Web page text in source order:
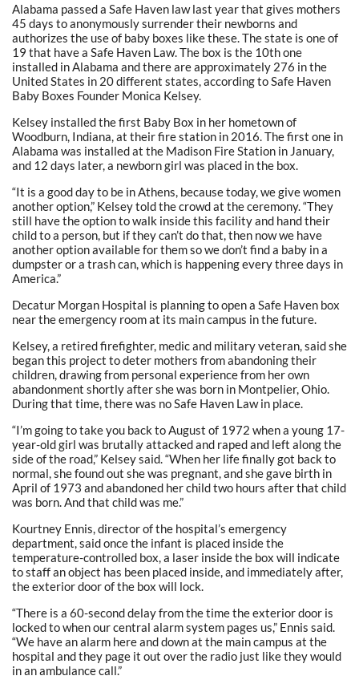
Alabama passed a Safe Haven law last year that gives mothers
45 days to anonymously surrender their newborns and
authorizes the use of baby boxes like these. The state is one of
19 that have a Safe Haven Law. The box is the 10th one
installed in Alabama and there are approximately 276 in the
United States in 20 different states, according to Safe Haven
Baby Boxes Founder Monica Kelsey.
Kelsey installed the first Baby Box in her hometown of
Woodburn, Indiana, at their fire station in 2016. The first one in
Alabama was installed at the Madison Fire Station in January,
and 12 days later, a newborn girl was placed in the box.
“It is a good day to be in Athens, because today, we give women
another option,” Kelsey told the crowd at the ceremony. “They
still have the option to walk inside this facility and hand their
child to a person, but if they can’t do that, then now we have
another option available for them so we don’t find a baby in a
dumpster or a trash can, which is happening every three days in
America.”
Decatur Morgan Hospital is planning to open a Safe Haven box
near the emergency room at its main campus in the future.
Kelsey, a retired firefighter, medic and military veteran, said she
began this project to deter mothers from abandoning their
children, drawing from personal experience from her own
abandonment shortly after she was born in Montpelier, Ohio.
During that time, there was no Safe Haven Law in place.
“I’m going to take you back to August of 1972 when a young 17-
year-old girl was brutally attacked and raped and left along the
side of the road,” Kelsey said. “When her life finally got back to
normal, she found out she was pregnant, and she gave birth in
April of 1973 and abandoned her child two hours after that child
was born. And that child was me.”
Kourtney Ennis, director of the hospital’s emergency
department, said once the infant is placed inside the
temperature-controlled box, a laser inside the box will indicate
to staff an object has been placed inside, and immediately after,
the exterior door of the box will lock.
“There is a 60-second delay from the time the exterior door is
locked to when our central alarm system pages us,” Ennis said.
“We have an alarm here and down at the main campus at the
hospital and they page it out over the radio just like they would
in an ambulance call.”